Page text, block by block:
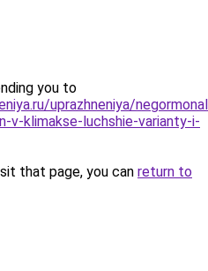
you to
uprazhneniya/
v-klimakse-luchshie-varianty-i-
that page, you can return to